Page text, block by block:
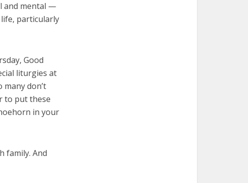
and mental —
particularly
Good
liturgies at
don’t
to put these
in your
family. And